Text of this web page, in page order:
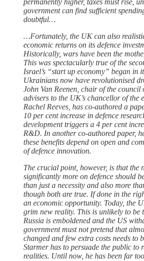
permanently higher, taxes must rise,
government can find sufficient
doubtful…
…Fortunately, the UK can also
economic returns on its defence
Historically, wars have been the
This was spectacularly true of the
Israel’s “start up economy” began in
Ukrainians now have revolutionised
John Van Reenen, chair of the council
advisers to the UK’s chancellor of the
Rachel Reeves, has co-authored a
10 per cent increase in defence
development triggers a 4 per cent
R&D. In another co-authored paper,
these benefits depend on open and
of defence innovation.
The crucial point, however, is that the
significantly more on defence should
than just a necessity and also more
though both are true. If done in the
an economic opportunity. Today, the
grim new reality. This is unlikely to be
Russia is emboldened and the US
government must not pretend that
changed and few extra costs needs to
Starmer has to persuade the public to
realities. Until now, he has been far